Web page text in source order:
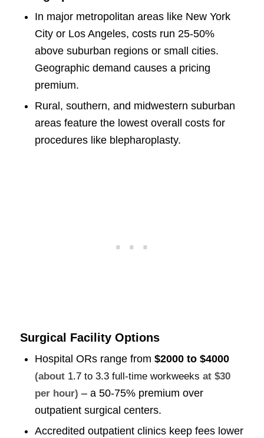
In major metropolitan areas like New York
City or Los Angeles, costs run 25-50%
above suburban regions or small cities.
Geographic demand causes a pricing
premium.
Rural, southern, and midwestern suburban
areas feature the lowest overall costs for
procedures like blepharoplasty.
Surgical Facility Options
Hospital ORs range from $2000 to $4000
(about 1.7 to 3.3 full-time workweeks at $30
per hour) – a 50-75% premium over
outpatient surgical centers.
Accredited outpatient clinics keep fees lower